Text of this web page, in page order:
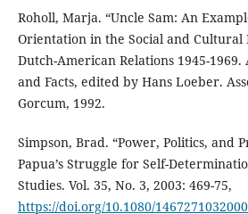
Roholl, Marja. “Uncle Sam: An
Orientation in the Social and Cultural
Dutch-American Relations 1945-
and Facts, edited by Hans Loeber.
Gorcum, 1992.
Simpson, Brad. “Power, Politics, and
Papua’s Struggle for Self-
Studies. Vol. 35, No. 3, 2003: 469-75,
https://doi.org/10.1080/